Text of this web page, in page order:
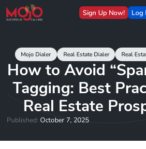
Sign Up Now! Log
Mojo Dialer Real Estate Dialer Real
How to Avoid
Tagging: Best
Real Estate
Published: October 7, 2025